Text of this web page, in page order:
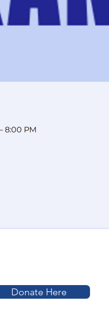
8:00 PM
Donate Here